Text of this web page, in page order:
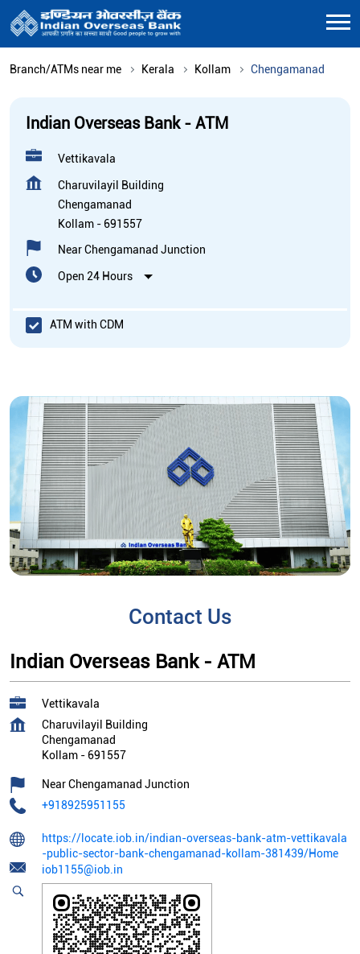
Branch/ATMs near me Kerala Kollam Chengamanad
Indian Overseas Bank - ATM
Vettikavala
Charuvilayil Building
Chengamanad
Kollam - 691557
Near Chengamanad Junction
Open 24 Hours
ATM with CDM
Contact Us
Indian Overseas Bank - ATM
Vettikavala
Charuvilayil Building
Chengamanad
Kollam - 691557
Near Chengamanad Junction
+918925951155
https://locate.iob.in/indian-overseas-bank-atm-vettikavala
-public-sector-bank-chengamanad-kollam-381439/Home
iob1155@iob.in